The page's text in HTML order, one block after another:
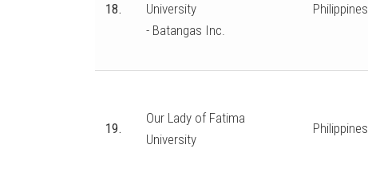
18.
University
- Batangas Inc.
Philippines
19.
Our Lady of Fatima
University
Philippines